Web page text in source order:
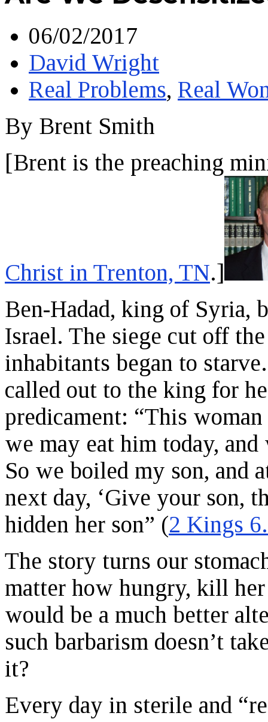
06/02/2017
David Wright
Real Problems, Real
By Brent Smith
[Brent is the preaching
Christ in Trenton, TN.]
Ben-Hadad, king of Syria,
Israel. The siege cut off
inhabitants began to
called out to the king for
predicament: “This
we may eat him today,
So we boiled my son, and
next day, ‘Give your son,
hidden her son” (2 Kings
The story turns our
matter how hungry, kill
would be a much better
such barbarism doesn’t
it?
Every day in sterile and